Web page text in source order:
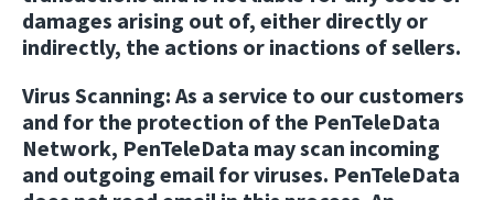
damages arising out of, either directly or
indirectly, the actions or inactions of sellers.
Virus Scanning: As a service to our customers
and for the protection of the PenTeleData
Network, PenTeleData may scan incoming
and outgoing email for viruses. PenTeleData